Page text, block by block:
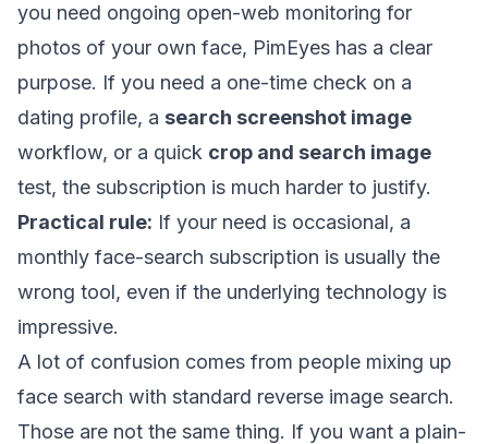
you need ongoing open-web monitoring for
photos of your own face, PimEyes has a clear
purpose. If you need a one-time check on a
dating profile, a search screenshot image
workflow, or a quick crop and search image
test, the subscription is much harder to justify.
Practical rule: If your need is occasional, a
monthly face-search subscription is usually the
wrong tool, even if the underlying technology is
impressive.
A lot of confusion comes from people mixing up
face search with standard reverse image search.
Those are not the same thing. If you want a plain-